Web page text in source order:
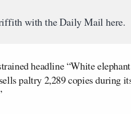
with the Daily Mail here.
headline “White
paltry 2,289 copies during